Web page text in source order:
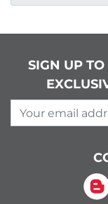
SIGN UP
Your email